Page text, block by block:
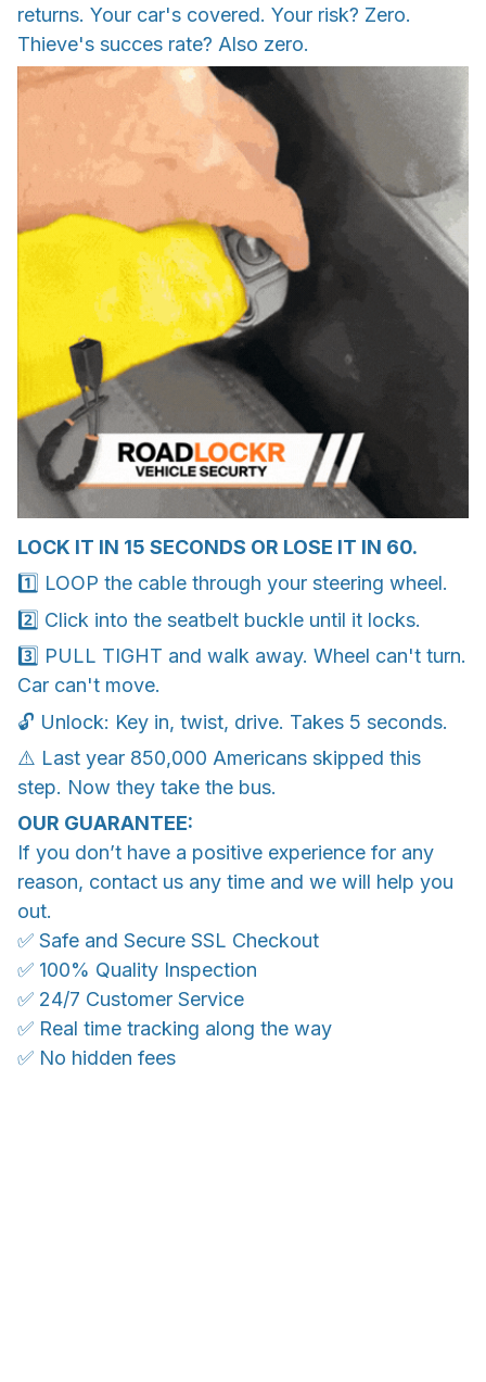
returns. Your car's covered. Your risk? Zero.
Thieve's succes rate? Also zero.
LOCK IT IN 15 SECONDS OR LOSE IT IN 60.
1️⃣ LOOP the cable through your steering wheel.
2️⃣ Click into the seatbelt buckle until it locks.
3️⃣ PULL TIGHT and walk away. Wheel can't turn.
Car can't move.
🔓 Unlock: Key in, twist, drive. Takes 5 seconds.
⚠️ Last year 850,000 Americans skipped this
step. Now they take the bus.
OUR GUARANTEE:
If you don’t have a positive experience for any
reason, contact us any time and we will help you
out.
✅ Safe and Secure SSL Checkout
✅ 100% Quality Inspection
✅ 24/7 Customer Service
✅ Real time tracking along the way
✅ No hidden fees